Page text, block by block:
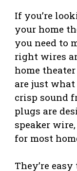
If you’re
your home
you need to
right wires
home
are just what
crisp sound
plugs are
speaker
for most
They’re